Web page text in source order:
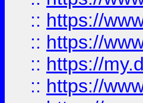
:: https://
:: https://
:: https://
:: https://